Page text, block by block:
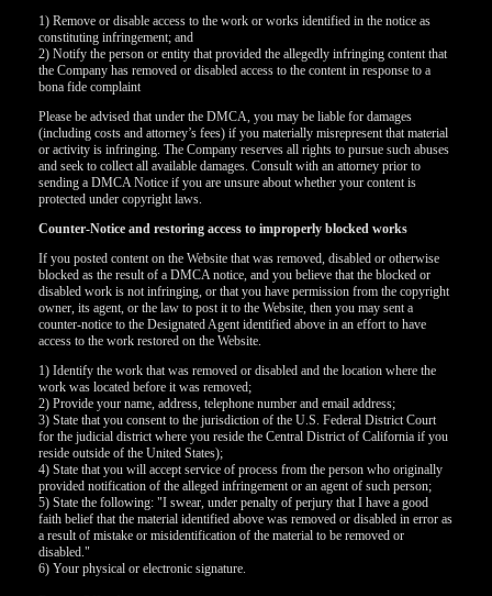
1) Remove or disable access to the work or works identified in the notice as
constituting infringement; and
2) Notify the person or entity that provided the allegedly infringing content that
the Company has removed or disabled access to the content in response to a
bona fide complaint
Please be advised that under the DMCA, you may be liable for damages
(including costs and attorney’s fees) if you materially misrepresent that material
or activity is infringing. The Company reserves all rights to pursue such abuses
and seek to collect all available damages. Consult with an attorney prior to
sending a DMCA Notice if you are unsure about whether your content is
protected under copyright laws.
Counter-Notice and restoring access to improperly blocked works
If you posted content on the Website that was removed, disabled or otherwise
blocked as the result of a DMCA notice, and you believe that the blocked or
disabled work is not infringing, or that you have permission from the copyright
owner, its agent, or the law to post it to the Website, then you may sent a
counter-notice to the Designated Agent identified above in an effort to have
access to the work restored on the Website.
1) Identify the work that was removed or disabled and the location where the
work was located before it was removed;
2) Provide your name, address, telephone number and email address;
3) State that you consent to the jurisdiction of the U.S. Federal District Court
for the judicial district where you reside the Central District of California if you
reside outside of the United States);
4) State that you will accept service of process from the person who originally
provided notification of the alleged infringement or an agent of such person;
5) State the following: "I swear, under penalty of perjury that I have a good
faith belief that the material identified above was removed or disabled in error as
a result of mistake or misidentification of the material to be removed or
disabled."
6) Your physical or electronic signature.
120
F
R
E
E
C
R
E
DI
T
S